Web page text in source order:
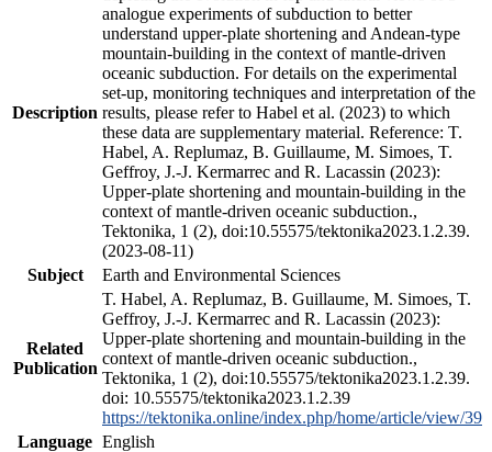
Description
analogue experiments of subduction to better
understand upper-plate shortening and Andean-type
mountain-building in the context of mantle-driven
oceanic subduction. For details on the experimental
set-up, monitoring techniques and interpretation of the
results, please refer to Habel et al. (2023) to which
these data are supplementary material. Reference: T.
Habel, A. Replumaz, B. Guillaume, M. Simoes, T.
Geffroy, J.-J. Kermarrec and R. Lacassin (2023):
Upper-plate shortening and mountain-building in the
context of mantle-driven oceanic subduction.,
Tektonika, 1 (2), doi:10.55575/tektonika2023.1.2.39.
(2023-08-11)
Subject
Earth and Environmental Sciences
Related
Publication
T. Habel, A. Replumaz, B. Guillaume, M. Simoes, T.
Geffroy, J.-J. Kermarrec and R. Lacassin (2023):
Upper-plate shortening and mountain-building in the
context of mantle-driven oceanic subduction.,
Tektonika, 1 (2), doi:10.55575/tektonika2023.1.2.39.
doi: 10.55575/tektonika2023.1.2.39
https://tektonika.online/index.php/home/article/view/39
Language English